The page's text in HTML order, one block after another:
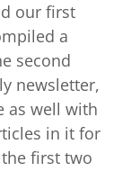
our first
a
second
newsletter,
as well with
in it for
first two